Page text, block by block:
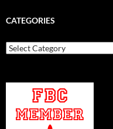
CATEGORIES
Categories